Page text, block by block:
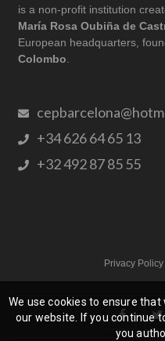
is a non-profit institution
María Rosa Oubiña de
European headquarters,
Colombo
+34 626 64 65 13
+32 492 87 85 55
Privacy Policy
We use cookies to ensure
our website. If you continue
you